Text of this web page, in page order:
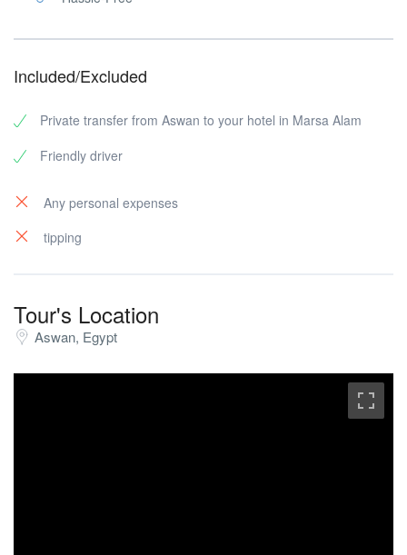
Included/Excluded
Private transfer from Aswan to your hotel in Marsa Alam
Friendly driver
Any personal expenses
tipping
Tour's Location
Aswan, Egypt